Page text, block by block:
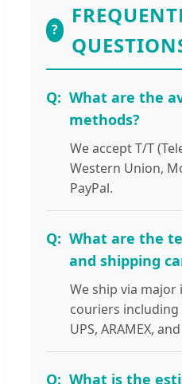
?
What are the
methods?
We accept T/T
Western Union,
PayPal.
What are the
and shipping
We ship via
couriers including
UPS, ARAMEX,
What is the